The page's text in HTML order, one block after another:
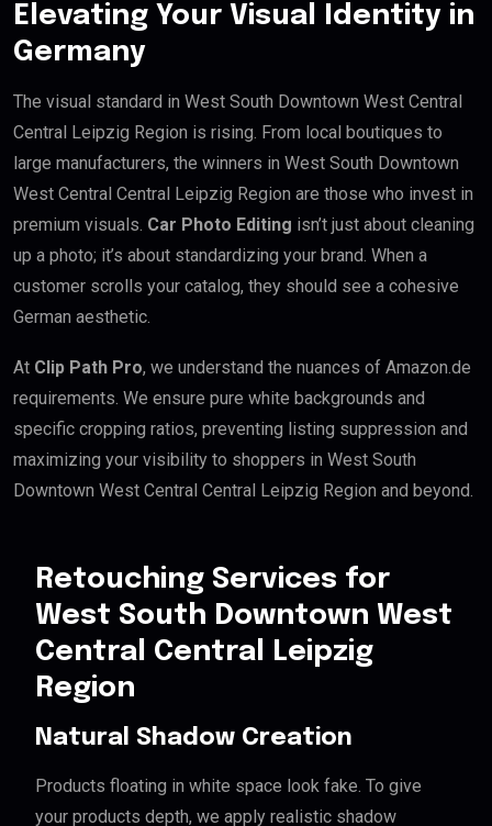
Elevating Your Visual Identity in
Germany
The visual standard in West South Downtown West Central
Central Leipzig Region is rising. From local boutiques to
large manufacturers, the winners in West South Downtown
West Central Central Leipzig Region are those who invest in
premium visuals. Car Photo Editing isn’t just about cleaning
up a photo; it’s about standardizing your brand. When a
customer scrolls your catalog, they should see a cohesive
German aesthetic.
At Clip Path Pro, we understand the nuances of Amazon.de
requirements. We ensure pure white backgrounds and
specific cropping ratios, preventing listing suppression and
maximizing your visibility to shoppers in West South
Downtown West Central Central Leipzig Region and beyond.
Retouching Services for
West South Downtown West
Central Central Leipzig
Region
Natural Shadow Creation
Products floating in white space look fake. To give
your products depth, we apply realistic shadow